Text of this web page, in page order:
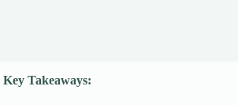
Key Takeaways: